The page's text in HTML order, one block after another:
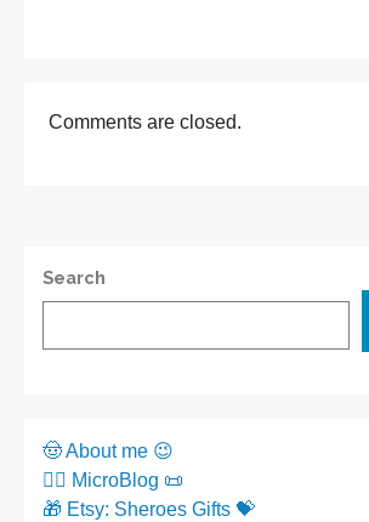
Comments are closed.
Search
🤠 About me 😉
✍🏼 MicroBlog 📜
🎁 Etsy: Sheroes Gifts 💝